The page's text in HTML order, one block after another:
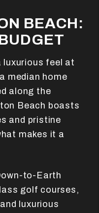
BEACH:
luxurious feel at
median home
along the
Beach boasts
and pristine
makes it a
to-Earth
golf courses,
luxurious